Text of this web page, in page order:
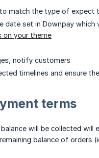
match the type of expect
date set in Downpay
on your theme
notify customers
timelines and ensure
terms
will be collected will
balance of orders